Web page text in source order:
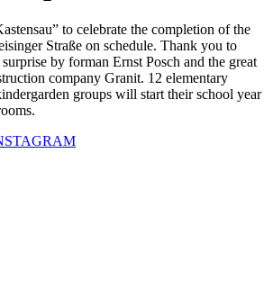
to celebrate the completion of the
Straße on schedule. Thank you to
by forman Ernst Posch and the great
company Granit. 12 elementary
groups will start their school year